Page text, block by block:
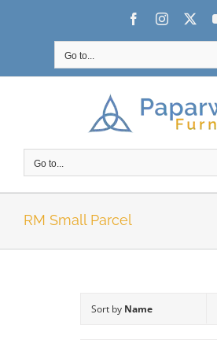
FacebookInstagram
Go to...
Go to...
RM Small Parcel
Sort by Name